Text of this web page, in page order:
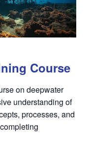
Course
on deepwater
understanding of
processes, and